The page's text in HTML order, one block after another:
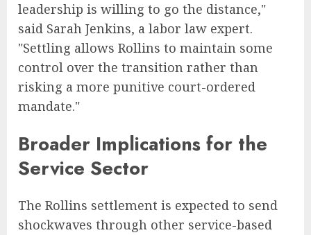
leadership is willing to go the distance,"
said Sarah Jenkins, a labor law expert.
"Settling allows Rollins to maintain some
control over the transition rather than
risking a more punitive court-ordered
mandate."
Broader Implications for the
Service Sector
The Rollins settlement is expected to send
shockwaves through other service-based